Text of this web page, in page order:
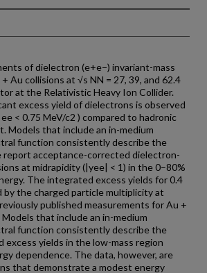
of dielectron (e+e−) invariant-mass
Au collisions at √s NN = 27, 39, and 62.4
at the Relativistic Heavy Ion Collider.
excess yield of dielectrons is observed
< 0.75 MeV/c2 ) compared to hadronic
Models that include an in-medium
function consistently describe the
report acceptance-corrected dielectron-
at midrapidity (|yee| < 1) in the 0–80%
The integrated excess yields for 0.4
by the charged particle multiplicity at
published measurements for Au +
that include an in-medium
function consistently describe the
excess yields in the low-mass region
dependence. The data, however, are
that demonstrate a modest energy